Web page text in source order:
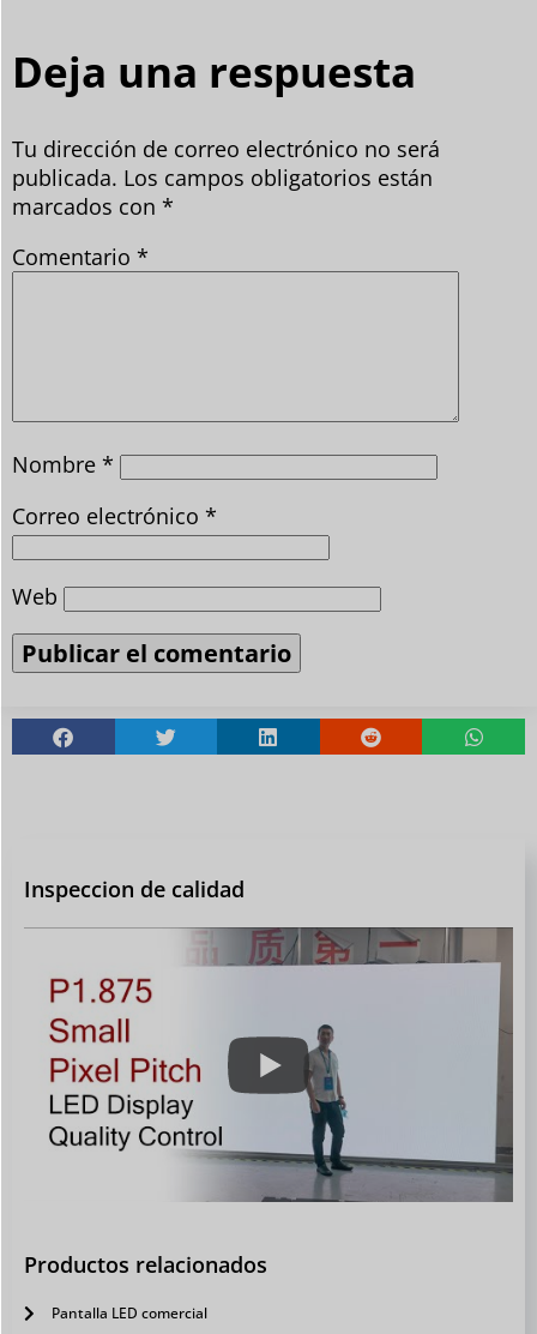
Deja una respuesta
Tu dirección de correo electrónico no será
publicada. Los campos obligatorios están
marcados con *
Comentario *
Nombre *
Correo electrónico *
Web
Inspeccion de calidad
Productos relacionados
Pantalla LED comercial